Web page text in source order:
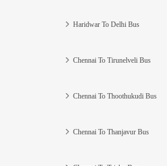
Haridwar To Delhi Bus
Chennai To Tirunelveli Bus
Chennai To Thoothukudi Bus
Chennai To Thanjavur Bus